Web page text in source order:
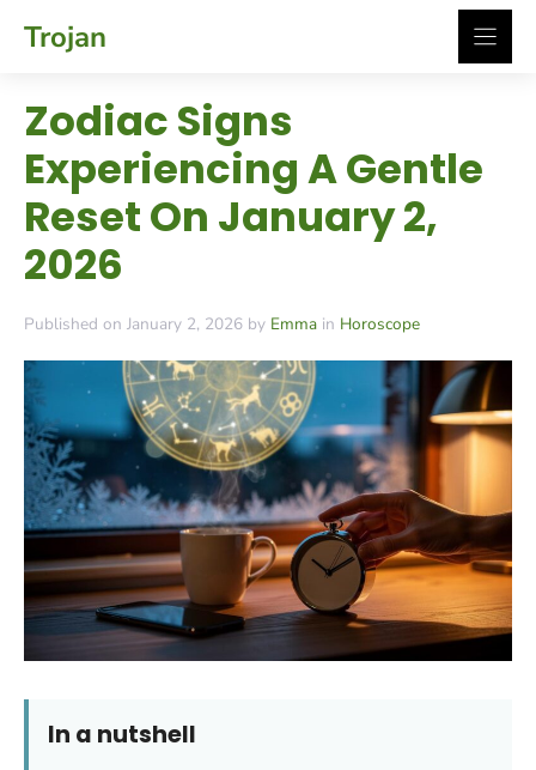
Trojan
Zodiac Signs
Experiencing A Gentle
Reset On January 2,
2026
Published on January 2, 2026 by Emma in Horoscope
In a nutshell